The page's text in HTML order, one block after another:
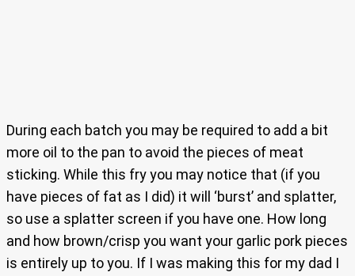
During each batch you may be required to add a bit
more oil to the pan to avoid the pieces of meat
sticking. While this fry you may notice that (if you
have pieces of fat as I did) it will ‘burst’ and splatter,
so use a splatter screen if you have one. How long
and how brown/crisp you want your garlic pork pieces
is entirely up to you. If I was making this for my dad I